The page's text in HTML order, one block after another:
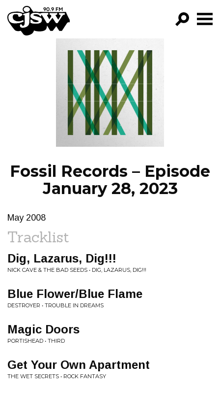
CJSW
FILTER BY:
PROGRAMS
EPISODES
NEWS
Fossil Records – Episode
January 28, 2023
May 2008
Tracklist
Dig, Lazarus, Dig!!!
NICK CAVE & THE BAD SEEDS • DIG, LAZARUS, DIG!!!
Blue Flower/Blue Flame
DESTROYER • TROUBLE IN DREAMS
Magic Doors
PORTISHEAD • THIRD
Get Your Own Apartment
THE WET SECRETS • ROCK FANTASY